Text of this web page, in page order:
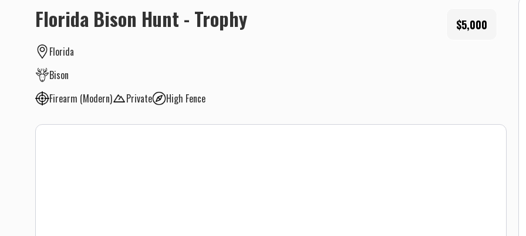
Florida Bison Hunt - Trophy $5,000
Florida
Bison
Firearm (Modern)
Private High Fence